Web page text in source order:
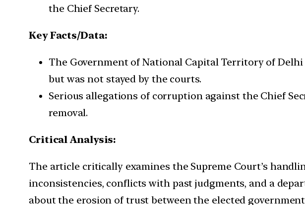
the Chief Secretary.
Key Facts/Data:
The Government of National Capital Territory of
but was not stayed by the courts.
Serious allegations of corruption against the Chief
removal.
Critical Analysis:
The article critically examines the Supreme Court’s
inconsistencies, conflicts with past judgments, and a
about the erosion of trust between the elected